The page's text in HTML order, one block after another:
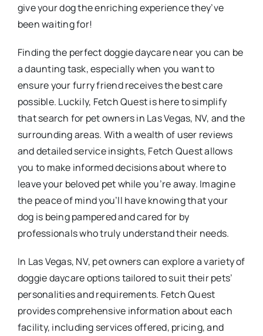
give your dog the enriching experience they’ve
been waiting for!
Finding the perfect doggie daycare near you can be
a daunting task, especially when you want to
ensure your furry friend receives the best care
possible. Luckily, Fetch Quest is here to simplify
that search for pet owners in Las Vegas, NV, and the
surrounding areas. With a wealth of user reviews
and detailed service insights, Fetch Quest allows
you to make informed decisions about where to
leave your beloved pet while you’re away. Imagine
the peace of mind you’ll have knowing that your
dog is being pampered and cared for by
professionals who truly understand their needs.
In Las Vegas, NV, pet owners can explore a variety of
doggie daycare options tailored to suit their pets’
personalities and requirements. Fetch Quest
provides comprehensive information about each
facility, including services offered, pricing, and